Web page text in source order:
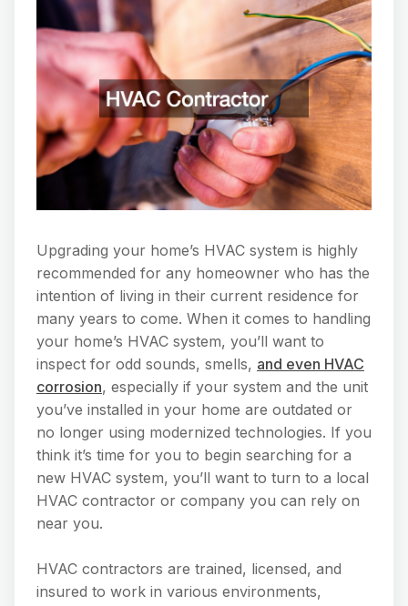
Upgrading your home’s HVAC system is highly
recommended for any homeowner who has the
intention of living in their current residence for
many years to come. When it comes to handling
your home’s HVAC system, you’ll want to
inspect for odd sounds, smells, and even HVAC
corrosion, especially if your system and the unit
you’ve installed in your home are outdated or
no longer using modernized technologies. If you
think it’s time for you to begin searching for a
new HVAC system, you’ll want to turn to a local
HVAC contractor or company you can rely on
near you.
HVAC contractors are trained, licensed, and
insured to work in various environments,